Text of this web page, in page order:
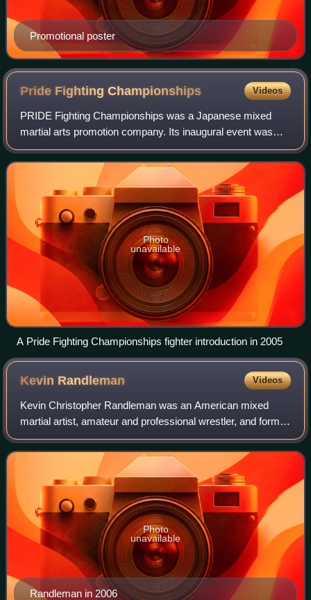
Promotional poster
Pride FightingChampionships Videos
PRIDE Fighting Championships was a Japanese mixed
martial arts promotion company. Its inaugural event was
held at the Tokyo Dome on October 11, 1997. Pride held
more than sixty mixed martial arts even
Photo
unavailable
A Pride Fighting Championships fighter introduction in 2005
Kevin Randleman Videos
Kevin Christopher Randleman was an American mixed
martial artist, amateur and professional wrestler, and former
UFC Heavyweight Champion. Randleman's background
was in collegiate wrestling, in which h
Randleman in 2006
Photo
unavailable